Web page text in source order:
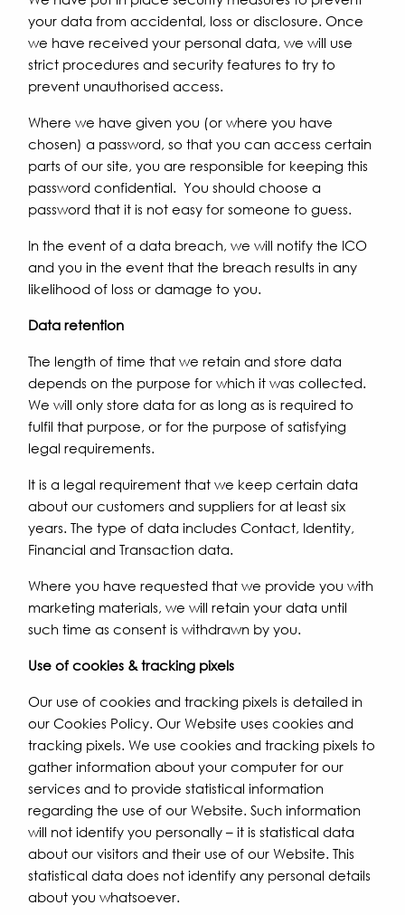
your data from accidental, loss or disclosure. Once
we have received your personal data, we will use
strict procedures and security features to try to
prevent unauthorised access.
Where we have given you (or where you have
chosen) a password, so that you can access certain
parts of our site, you are responsible for keeping this
password confidential. You should choose a
password that it is not easy for someone to guess.
In the event of a data breach, we will notify the ICO
and you in the event that the breach results in any
likelihood of loss or damage to you.
Data retention
The length of time that we retain and store data
depends on the purpose for which it was collected.
We will only store data for as long as is required to
fulfil that purpose, or for the purpose of satisfying
legal requirements.
It is a legal requirement that we keep certain data
about our customers and suppliers for at least six
years. The type of data includes Contact, Identity,
Financial and Transaction data.
Where you have requested that we provide you with
marketing materials, we will retain your data until
such time as consent is withdrawn by you.
Use of cookies & tracking pixels
Our use of cookies and tracking pixels is detailed in
our Cookies Policy. Our Website uses cookies and
tracking pixels. We use cookies and tracking pixels to
gather information about your computer for our
services and to provide statistical information
regarding the use of our Website. Such information
will not identify you personally – it is statistical data
about our visitors and their use of our Website. This
statistical data does not identify any personal details
about you whatsoever.